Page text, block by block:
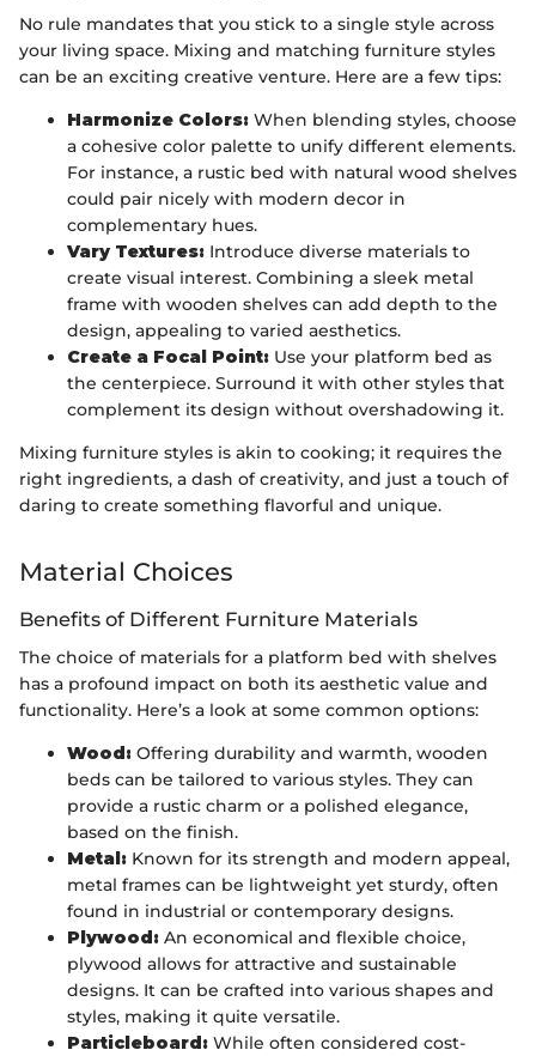
No rule mandates that you stick to a single style across
your living space. Mixing and matching furniture styles
can be an exciting creative venture. Here are a few tips:
Harmonize Colors: When blending styles, choose
a cohesive color palette to unify different elements.
For instance, a rustic bed with natural wood shelves
could pair nicely with modern decor in
complementary hues.
Vary Textures: Introduce diverse materials to
create visual interest. Combining a sleek metal
frame with wooden shelves can add depth to the
design, appealing to varied aesthetics.
Create a Focal Point: Use your platform bed as
the centerpiece. Surround it with other styles that
complement its design without overshadowing it.
Mixing furniture styles is akin to cooking; it requires the
right ingredients, a dash of creativity, and just a touch of
daring to create something flavorful and unique.
Material Choices
Benefits of Different Furniture Materials
The choice of materials for a platform bed with shelves
has a profound impact on both its aesthetic value and
functionality. Here’s a look at some common options:
Wood: Offering durability and warmth, wooden
beds can be tailored to various styles. They can
provide a rustic charm or a polished elegance,
based on the finish.
Metal: Known for its strength and modern appeal,
metal frames can be lightweight yet sturdy, often
found in industrial or contemporary designs.
Plywood: An economical and flexible choice,
plywood allows for attractive and sustainable
designs. It can be crafted into various shapes and
styles, making it quite versatile.
Particleboard: While often considered cost-